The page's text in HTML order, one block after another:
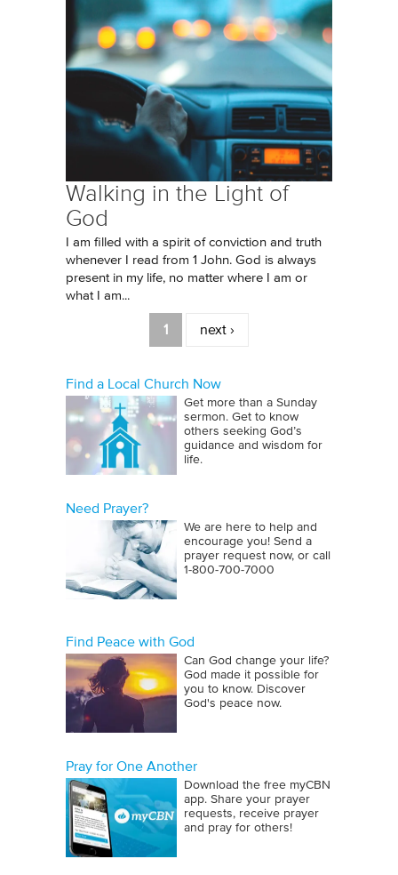
Walking in the Light of
God
I am filled with a spirit of conviction and truth
whenever I read from 1 John. God is always
present in my life, no matter where I am or
what I am...
1 next ›
Find a Local Church Now
Get more than a Sunday
sermon. Get to know
others seeking God’s
guidance and wisdom for
life.
Need Prayer?
We are here to help and
encourage you! Send a
prayer request now, or call
1‑800‑700‑7000
Find Peace with God
Can God change your life?
God made it possible for
you to know. Discover
God's peace now.
Pray for One Another
Download the free myCBN
app. Share your prayer
requests, receive prayer
and pray for others!